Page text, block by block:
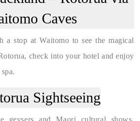
Caves
a stop at Waitomo to see the magical
check into your hotel and enjoy
Sightseeing